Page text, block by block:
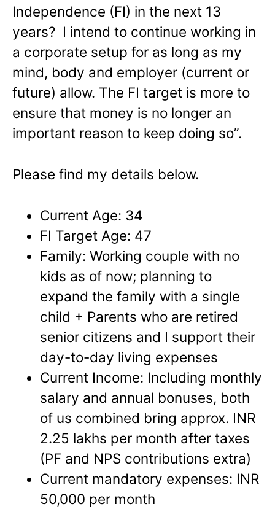
Independence (FI) in the next 13
years? I intend to continue working in
a corporate setup for as long as my
mind, body and employer (current or
future) allow. The FI target is more to
ensure that money is no longer an
important reason to keep doing so”.
Please find my details below.
Current Age: 34
FI Target Age: 47
Family: Working couple with no
kids as of now; planning to
expand the family with a single
child + Parents who are retired
senior citizens and I support their
day-to-day living expenses
Current Income: Including monthly
salary and annual bonuses, both
of us combined bring approx. INR
2.25 lakhs per month after taxes
(PF and NPS contributions extra)
Current mandatory expenses: INR
50,000 per month